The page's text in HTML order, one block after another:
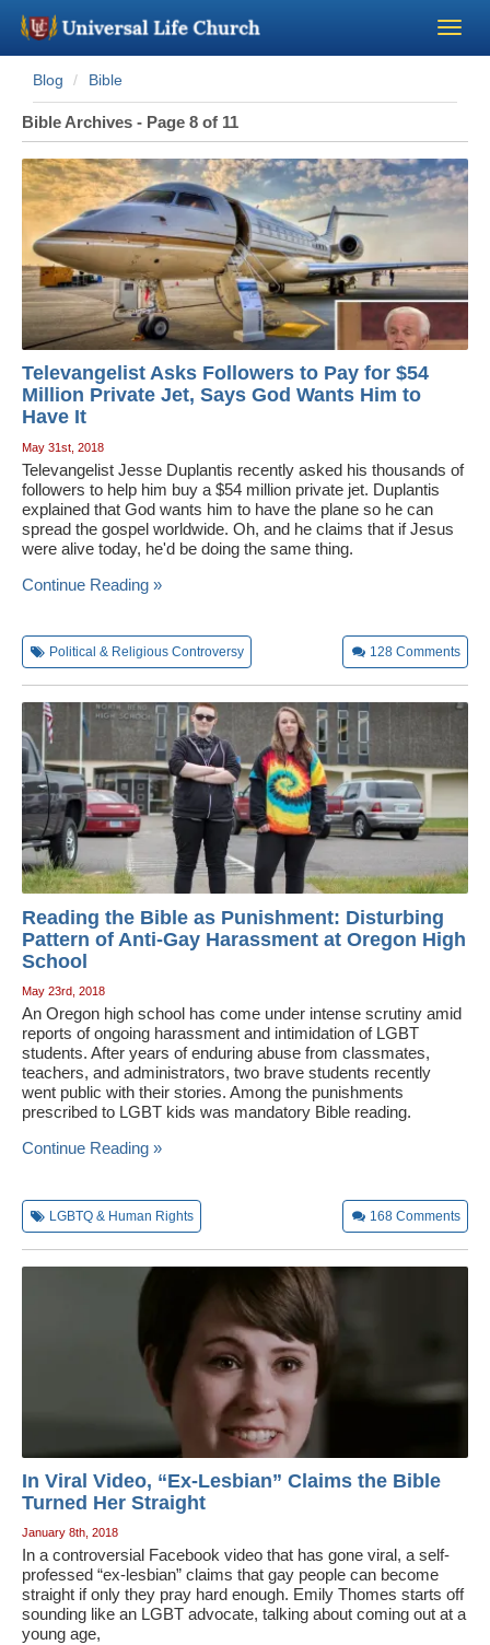
Become a Minister
Church Supplies
About Us - Chapel
Perform a Wedding
Minister Training
Marriage Laws
Blog
Wedding Scripts
Blog Bible
Bible Archives - Page 8 of 11
Televangelist Asks Followers to Pay for $54
Million Private Jet, Says God Wants Him to
Have It
May 31st, 2018
Televangelist Jesse Duplantis recently asked his thousands of
followers to help him buy a $54 million private jet. Duplantis
explained that God wants him to have the plane so he can
spread the gospel worldwide. Oh, and he claims that if Jesus
were alive today, he'd be doing the same thing.
Continue Reading »
Political & Religious Controversy 128 Comments
Reading the Bible as Punishment: Disturbing
Pattern of Anti-Gay Harassment at Oregon High
School
May 23rd, 2018
An Oregon high school has come under intense scrutiny amid
reports of ongoing harassment and intimidation of LGBT
students. After years of enduring abuse from classmates,
teachers, and administrators, two brave students recently
went public with their stories. Among the punishments
prescribed to LGBT kids was mandatory Bible reading.
Continue Reading »
LGBTQ & Human Rights 168 Comments
In Viral Video, “Ex-Lesbian” Claims the Bible
Turned Her Straight
January 8th, 2018
In a controversial Facebook video that has gone viral, a self-
professed “ex-lesbian” claims that gay people can become
straight if only they pray hard enough. Emily Thomes starts off
sounding like an LGBT advocate, talking about coming out at a
young age,